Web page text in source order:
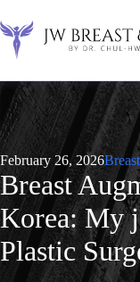
to
content
February 26, 2026
Breast
Korea: My
Plastic